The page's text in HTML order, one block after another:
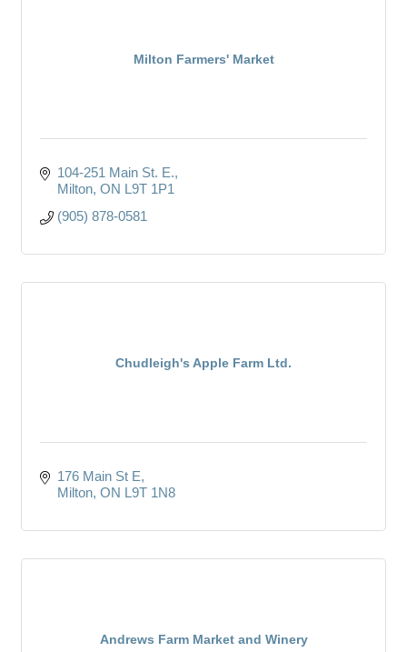
Milton Farmers' Market
104-251 Main St. E.
Milton ON L9T 1P1
(905) 878-0581
Chudleigh's Apple Farm Ltd.
176 Main St E
Milton ON L9T 1N8
Andrews Farm Market and Winery